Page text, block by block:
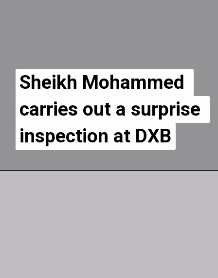
Sheikh Mohammed
carries out a surprise
inspection at DXB
Sheikh Mohammed
carries out a surprise
inspection at DXB